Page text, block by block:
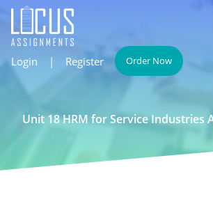
Login | Register Order Now
Unit 18 HRM for Service Industries